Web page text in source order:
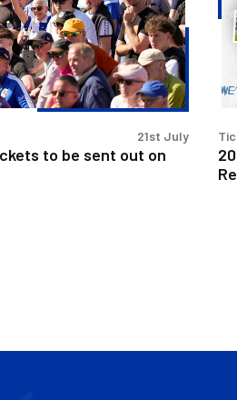
to be sent out on
21st July
on